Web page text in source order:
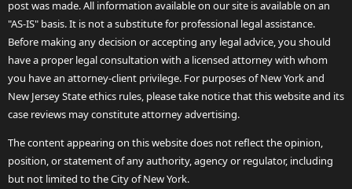
post was made. All information available on our site is available on an
"AS-IS" basis. It is not a substitute for professional legal assistance.
Before making any decision or accepting any legal advice, you should
have a proper legal consultation with a licensed attorney with whom
you have an attorney-client privilege. For purposes of New York and
New Jersey State ethics rules, please take notice that this website and its
case reviews may constitute attorney advertising.
The content appearing on this website does not reflect the opinion,
position, or statement of any authority, agency or regulator, including
but not limited to the City of New York.